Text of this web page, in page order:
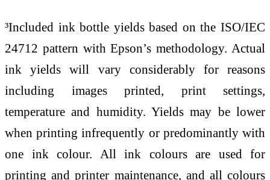
³Included ink bottle yields based on the ISO/IEC
24712 pattern with Epson’s methodology. Actual
ink yields will vary considerably for reasons
including images printed, print settings,
temperature and humidity. Yields may be lower
when printing infrequently or predominantly with
one ink colour. All ink colours are used for
printing and printer maintenance, and all colours